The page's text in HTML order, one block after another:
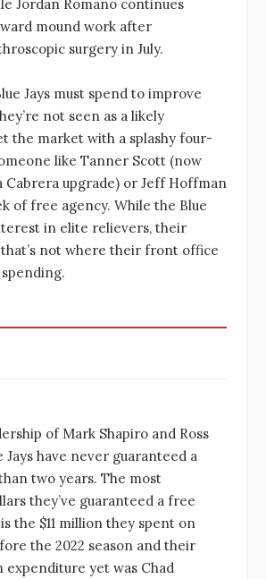
Jordan Romano continues
mound work after
surgery in July.
Jays must spend to improve
not seen as a likely
the market with a splashy four-
like Tanner Scott (now
Cabrera upgrade) or Jeff Hoffman
of free agency. While the Blue
in elite relievers, their
not where their front office
of Mark Shapiro and Ross
Jays have never guaranteed a
two years. The most
they’ve guaranteed a free
the $11 million they spent on
the 2022 season and their
expenditure yet was Chad